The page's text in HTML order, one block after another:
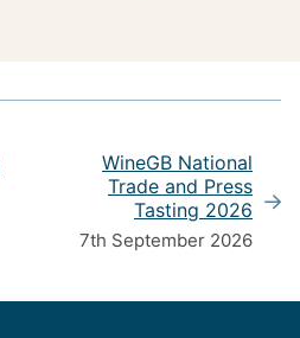
WineGB National
Trade and Press
Tasting 2026
7th September 2026